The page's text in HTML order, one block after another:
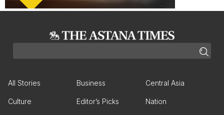
All Stories Business Central Asia
Culture Editor’s Picks Nation